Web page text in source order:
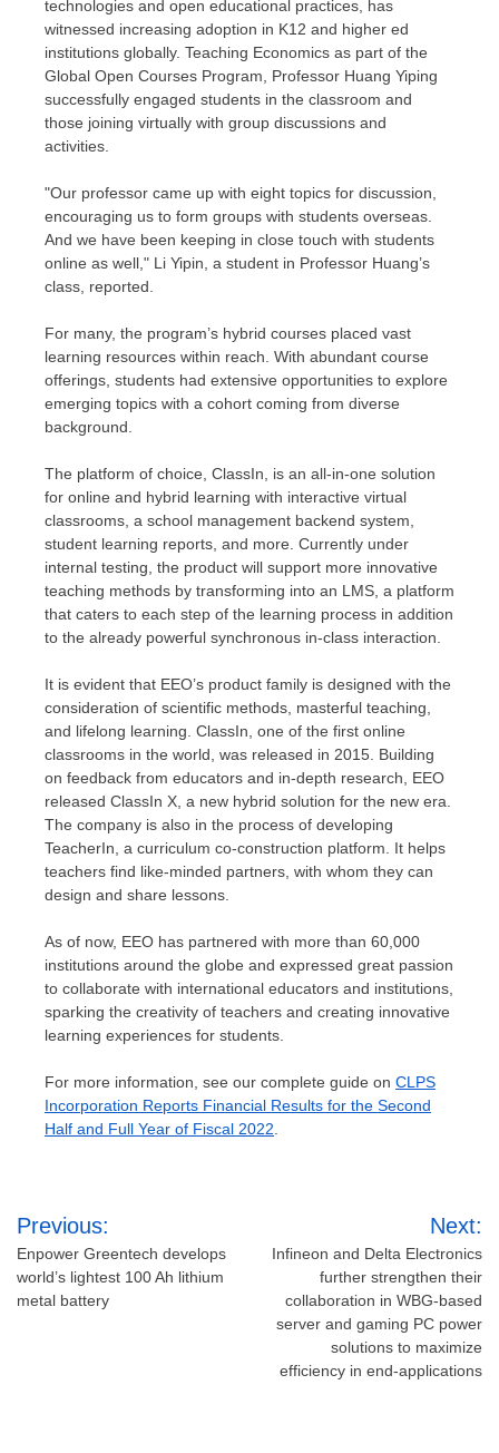
technologies and open educational practices, has
witnessed increasing adoption in K12 and higher ed
institutions globally. Teaching Economics as part of the
Global Open Courses Program, Professor Huang Yiping
successfully engaged students in the classroom and
those joining virtually with group discussions and
activities.
"Our professor came up with eight topics for discussion,
encouraging us to form groups with students overseas.
And we have been keeping in close touch with students
online as well," Li Yipin, a student in Professor Huang’s
class, reported.
For many, the program’s hybrid courses placed vast
learning resources within reach. With abundant course
offerings, students had extensive opportunities to explore
emerging topics with a cohort coming from diverse
background.
The platform of choice, ClassIn, is an all-in-one solution
for online and hybrid learning with interactive virtual
classrooms, a school management backend system,
student learning reports, and more. Currently under
internal testing, the product will support more innovative
teaching methods by transforming into an LMS, a platform
that caters to each step of the learning process in addition
to the already powerful synchronous in-class interaction.
It is evident that EEO’s product family is designed with the
consideration of scientific methods, masterful teaching,
and lifelong learning. ClassIn, one of the first online
classrooms in the world, was released in 2015. Building
on feedback from educators and in-depth research, EEO
released ClassIn X, a new hybrid solution for the new era.
The company is also in the process of developing
TeacherIn, a curriculum co-construction platform. It helps
teachers find like-minded partners, with whom they can
design and share lessons.
As of now, EEO has partnered with more than 60,000
institutions around the globe and expressed great passion
to collaborate with international educators and institutions,
sparking the creativity of teachers and creating innovative
learning experiences for students.
For more information, see our complete guide on CLPS
Incorporation Reports Financial Results for the Second
Half and Full Year of Fiscal 2022
Post
navigation
Previous:
Enpower Greentech develops
world’s lightest 100 Ah lithium
metal battery
Next:
Infineon and Delta Electronics
further strengthen their
collaboration in WBG-based
server and gaming PC power
solutions to maximize
efficiency in end-applications